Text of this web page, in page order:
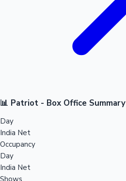
📊 Patriot - Box Office Summary
Day
India Net
Occupancy
Day
India Net